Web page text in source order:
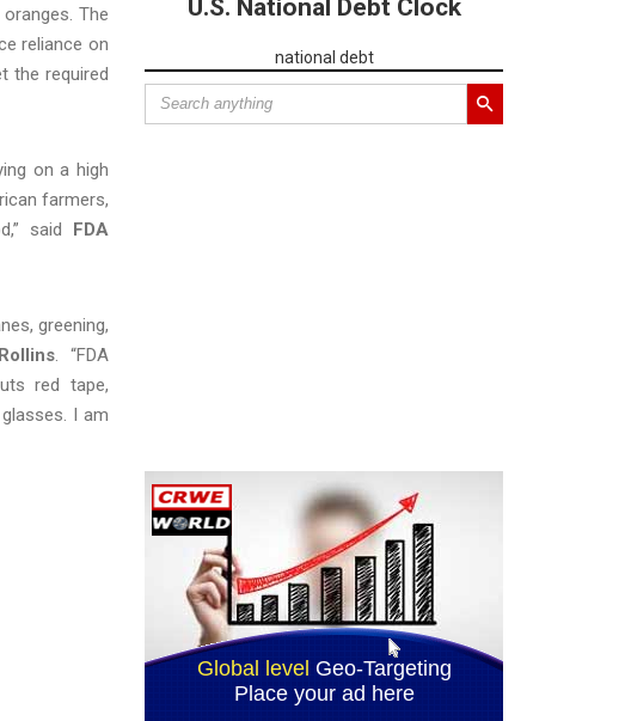
The
reliance on
the required
on a high
farmers,
said FDA
greening,
. “FDA
red tape,
I am
U.S. National Debt Clock
national debt